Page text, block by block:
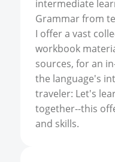
intermediate
Grammar from
I offer a vast
workbook
sources, for an
the language's
traveler: Let's
together--this
and skills.